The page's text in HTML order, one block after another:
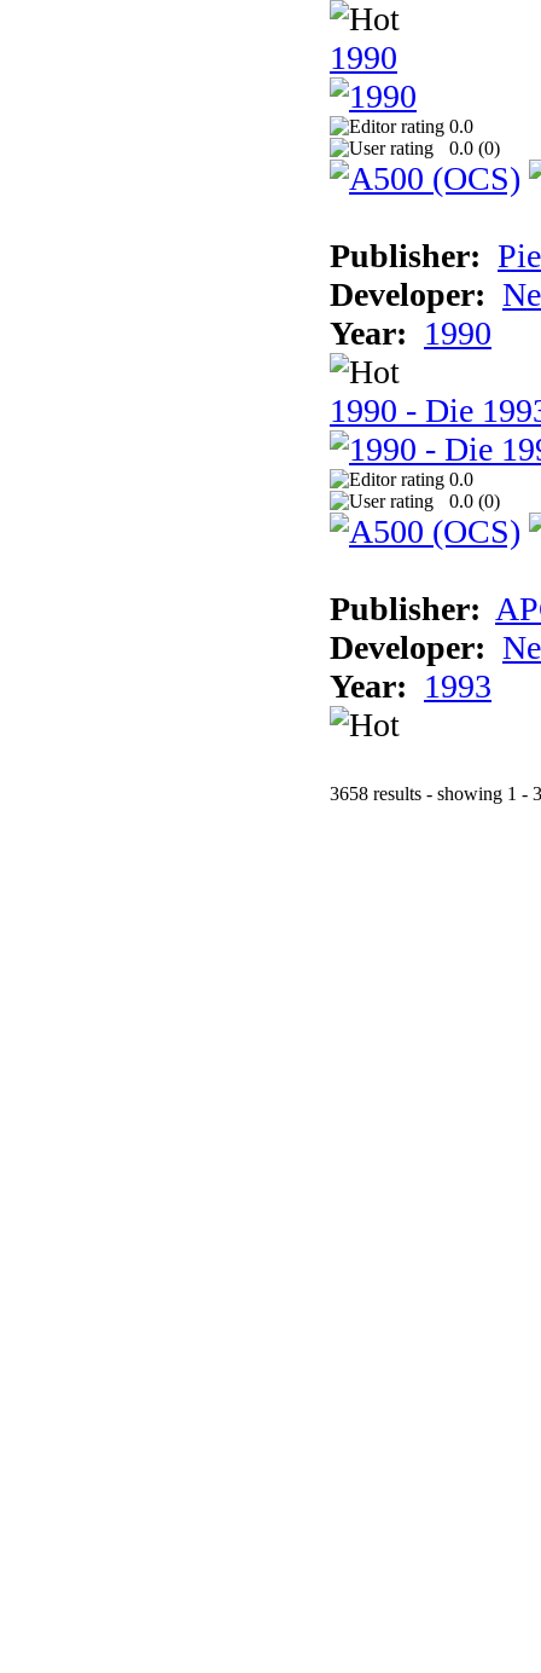
1990
0.0
0.0 (0)
Publisher:
Developer:
Year: 1990
1990 - Die
0.0
0.0 (0)
Publisher:
Developer:
Year: 1993
3658 results - showing 1 -